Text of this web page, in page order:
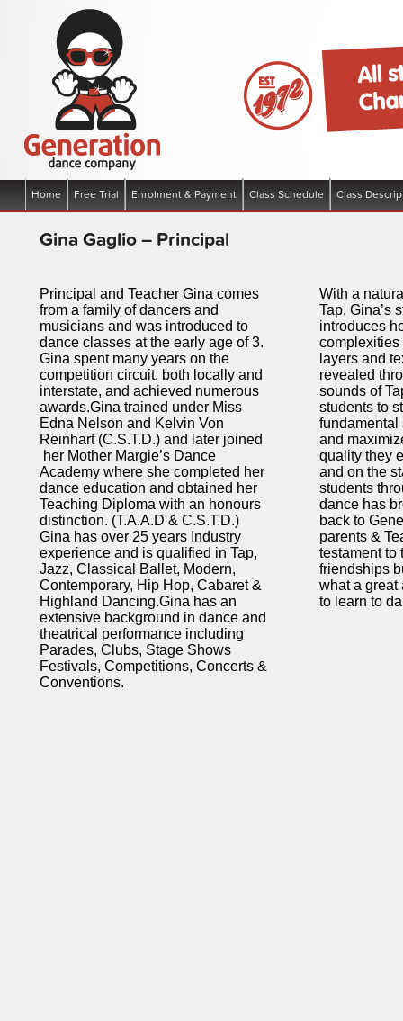
Generation Dance Company
Boronia Victoria | All Styles of dance – Hip Hop, Funk, Jazz Ballet,
Main menu
Skip to primary content
Skip to secondary content
Home Free Trial Enrolment & Payment Class Schedule Class
Gina Gaglio – Principal
Principal and Teacher Gina comes
from a family of dancers and
musicians and was introduced to
dance classes at the early age of 3.
Gina spent many years on the
competition circuit, both locally and
interstate, and achieved numerous
awards.Gina trained under Miss
Edna Nelson and Kelvin Von
Reinhart (C.S.T.D.) and later joined
her Mother Margie’s Dance
Academy where she completed her
dance education and obtained her
Teaching Diploma with an honours
distinction. (T.A.A.D & C.S.T.D.)
Gina has over 25 years Industry
experience and is qualified in Tap,
Jazz, Classical Ballet, Modern,
Contemporary, Hip Hop, Cabaret &
Highland Dancing.Gina has an
extensive background in dance and
theatrical performance including
Parades, Clubs, Stage Shows
Festivals, Competitions, Concerts &
Conventions.
With a
Tap, Gina’s
introduces
complexities
layers and
revealed
sounds of
students to
fundamental
and
quality they
and on the
students
dance has
back to
parents &
testament to
friendships
what a great
to learn to